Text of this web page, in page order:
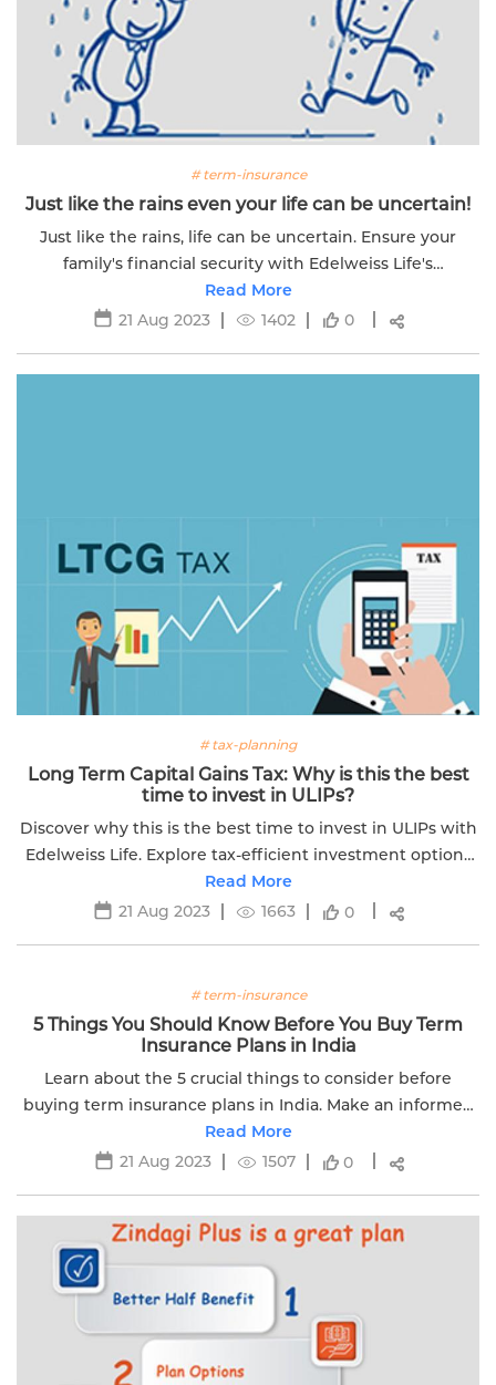
# term-insurance
Just like the rains even your life can be uncertain!
Just like the rains, life can be uncertain. Ensure your
family's financial security with Edelweiss Life's
comprehensive term insurance.
Read More
21 Aug 2023
1402 0
# tax-planning
Long Term Capital Gains Tax: Why is this the best
time to invest in ULIPs?
Discover why this is the best time to invest in ULIPs with
Edelweiss Life. Explore tax-efficient investment options
for financial growth.
Read More
21 Aug 2023
1663 0
# term-insurance
5 Things You Should Know Before You Buy Term
Insurance Plans in India
Learn about the 5 crucial things to consider before
buying term insurance plans in India. Make an informed
decision with Edelweiss Life.
Read More
21 Aug 2023
1507 0